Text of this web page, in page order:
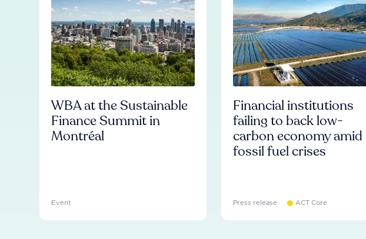
WBA at the Sustainable
Finance Summit in
Montréal
Event
Financial institutions
failing to back low-
carbon economy amid
fossil fuel crises
Press release ACT Core